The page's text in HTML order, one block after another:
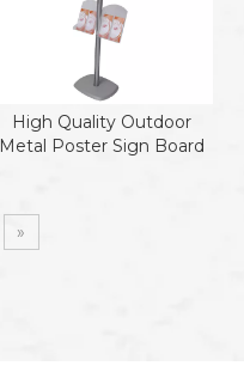
High Quality Outdoor
Metal Poster Sign Board
»